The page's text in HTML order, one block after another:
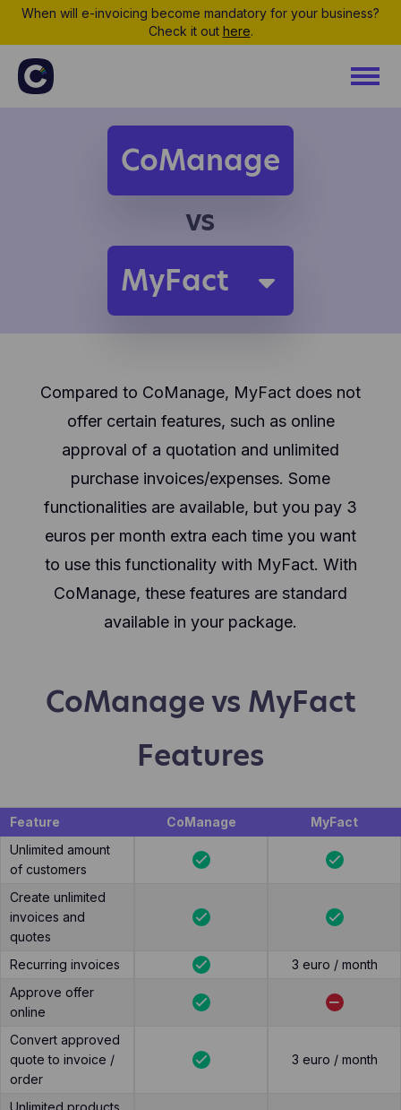
When will e-invoicing become mandatory for your business?
Check it out here.
CoManage
vs
MyFact
Compared to CoManage, MyFact does not
offer certain features, such as online
approval of a quotation and unlimited
purchase invoices/expenses. Some
functionalities are available, but you pay 3
euros per month extra each time you want
to use this functionality with MyFact. With
CoManage, these features are standard
available in your package.
CoManage vs MyFact
Features
Feature CoManage
MyFact
Unlimited amount
of customers
Create unlimited
invoices and
quotes
Recurring invoices
3 euro / month
Approve offer
online
Convert approved
quote to invoice /
order
3 euro / month
Unlimited products